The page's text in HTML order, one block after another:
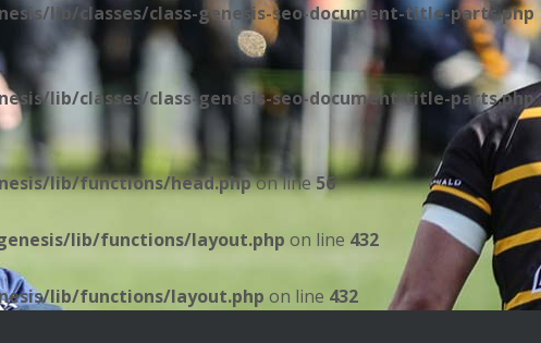
lib/classes/class-genesis-seo-document-title-parts.php
lib/classes/class-genesis-seo-document-title-parts.php
lib/functions/head.phpon line 56
lib/functions/layout.php on line 432
lib/functions/layout.php on line 432